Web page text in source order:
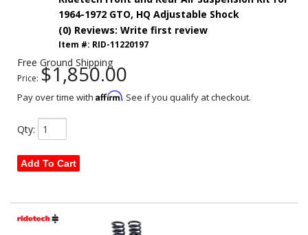
1964-1972 GTO, HQ Adjustable Shock
(0) Reviews: Write first review
Item #: RID-11220197
Free Ground Shipping
Price: $1,850.00
Pay over time with Affirm. See if you qualify at checkout.
Qty:
Add To Cart